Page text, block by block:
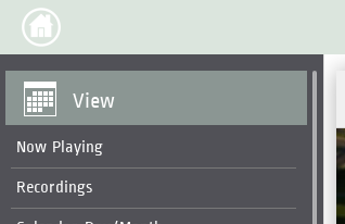
View
Now Playing
Recordings